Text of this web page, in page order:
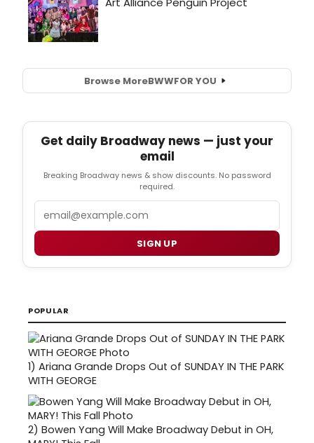
Browse MoreBWWFOR YOU
Get daily Broadway news — just your
email
Breaking Broadway news & show discounts. No password
required.
SIGN UP
POPULAR
1) Ariana Grande Drops Out of SUNDAY IN THE PARK
WITH GEORGE
2) Bowen Yang Will Make Broadway Debut in OH,